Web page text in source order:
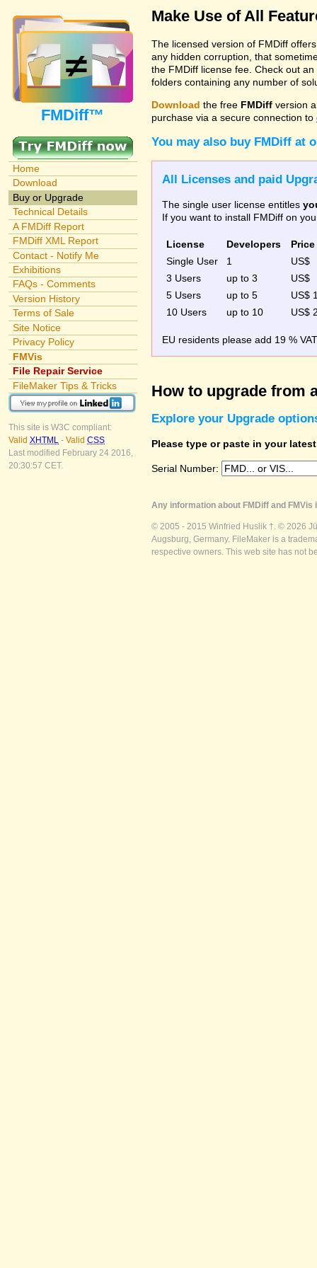
FMDiff™
Home
Download
Buy or Upgrade
Technical Details
A FMDiff Report
FMDiff XML Report
Contact - Notify Me
Exhibitions
FAQs - Comments
Version History
Terms of Sale
Site Notice
Privacy Policy
FMVis
File Repair Service
FileMaker Tips & Tricks
This site is W3C compliant:
Valid XHTML - Valid CSS
Last modified February 24 2016,
20:30:57 CET.
Make Use of All
The licensed version of FMDiff
any hidden corruption, that
the FMDiff license fee. Check out
folders containing any number of
Download the free FMDiff version
purchase via a secure connection to
You may also buy FMDiff at
All Licenses and paid
The single user license entitles
If you want to install FMDiff on
License Developers
Price
Single User
1
3 Users
up to 3
5 Users
up to 5
US$
10 Users
up to 10 US$
EU residents please add 19 %
How to upgrade from
Explore your Upgrade
Please type or paste in your
Serial Number:
Any information about FMDiff and
© 2005 - 2015 Winfried Huslik †. © 2026
Augsburg, Germany. FileMaker is a
respective owners. This web site has not